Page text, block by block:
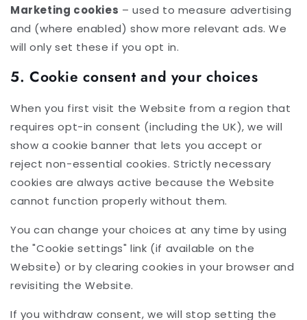
Marketing cookies – used to measure advertising
and (where enabled) show more relevant ads. We
will only set these if you opt in.
5. Cookie consent and your choices
When you first visit the Website from a region that
requires opt-in consent (including the UK), we will
show a cookie banner that lets you accept or
reject non-essential cookies. Strictly necessary
cookies are always active because the Website
cannot function properly without them.
You can change your choices at any time by using
the "Cookie settings" link (if available on the
Website) or by clearing cookies in your browser and
revisiting the Website.
If you withdraw consent, we will stop setting the